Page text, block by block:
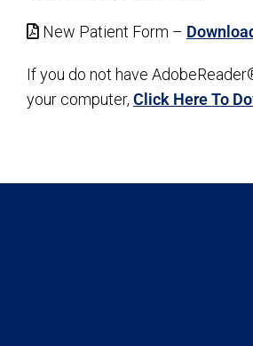
New Patient Form –
If you do not have
your computer, Click Here To